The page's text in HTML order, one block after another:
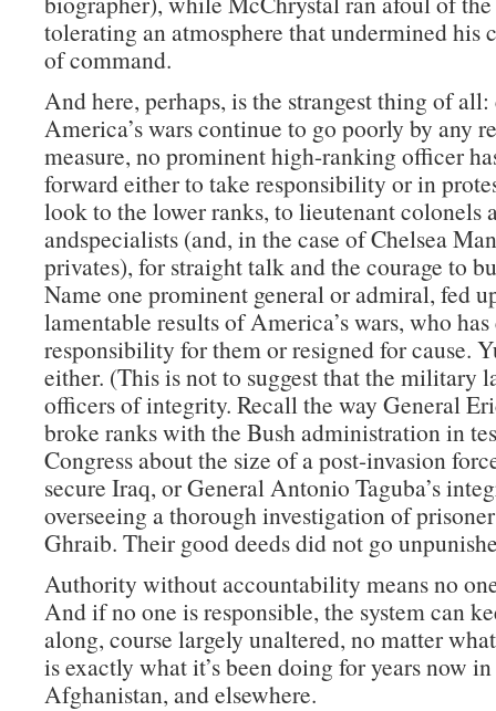
tolerating an atmosphere that undermined his
of command.
And here, perhaps, is the strangest thing of all:
America’s wars continue to go poorly by any
measure, no prominent high-ranking officer
forward either to take responsibility or in
look to the lower ranks, to lieutenant colonels
andspecialists (and, in the case of Chelsea
privates), for straight talk and the courage to
Name one prominent general or admiral, fed
lamentable results of America’s wars, who
responsibility for them or resigned for cause.
either. (This is not to suggest that the military
officers of integrity. Recall the way General
broke ranks with the Bush administration in
Congress about the size of a post-invasion
secure Iraq, or General Antonio Taguba’s
overseeing a thorough investigation of
Ghraib. Their good deeds did not go
Authority without accountability means no
And if no one is responsible, the system can
along, course largely unaltered, no matter
is exactly what it’s been doing for years now
Afghanistan, and elsewhere.